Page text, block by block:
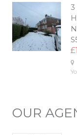
3
OUR